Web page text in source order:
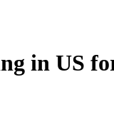
in US